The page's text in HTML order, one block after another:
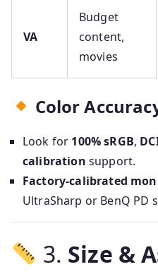
VA
Budget
content,
movies
Color
Look for 100% sRGB,
calibration support.
Factory-calibrated
UltraSharp or BenQ PD
3. Size &